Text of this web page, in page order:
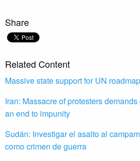
Share
Related Content
Massive state support for UN
Iran: Massacre of protesters
an end to impunity
Sudán: Investigar el asalto al
como crimen de guerra